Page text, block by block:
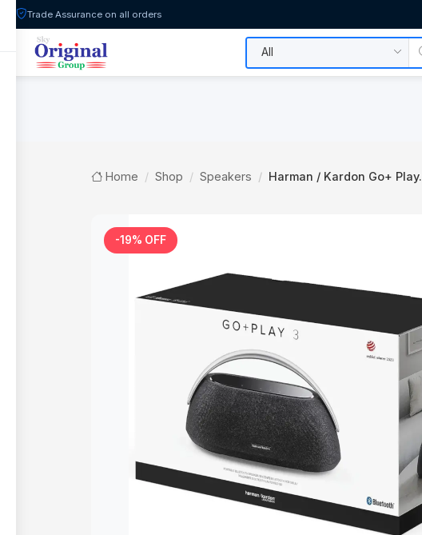
Trade Assurance on all orders
All Categories Shop
Home Shop Speakers Harman / Kardon Go+
-19% OFF